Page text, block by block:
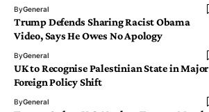
ByGeneral
Trump Defends Sharing Racist Obama
Video, Says He Owes No Apology
ByGeneral
UK to Recognise Palestinian State in Major
Foreign Policy Shift
ByGeneral